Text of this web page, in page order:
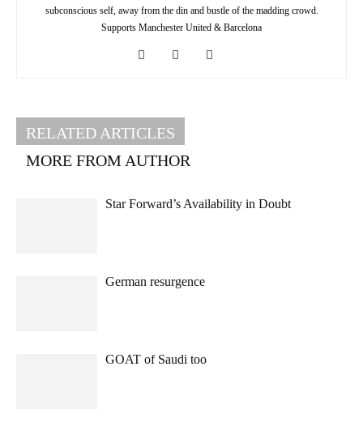
subconscious self, away from the din and bustle of the madding crowd.
Supports Manchester United & Barcelona
RELATED ARTICLES
MORE FROM AUTHOR
Star Forward’s Availability in Doubt
German resurgence
GOAT of Saudi too